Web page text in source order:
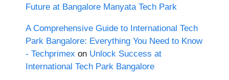
Future at Bangalore Manyata Tech Park
A Comprehensive Guide to International Tech
Park Bangalore: Everything You Need to Know
- Techprimex on Unlock Success at
International Tech Park Bangalore